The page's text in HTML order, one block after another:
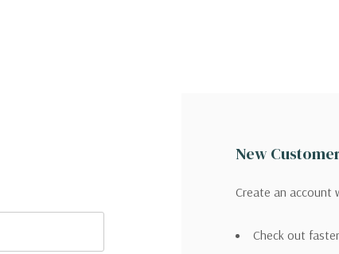
New
Create an account
Check out faster